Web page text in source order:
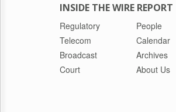
INSIDE THE WIRE REPORT
Regulatory
Telecom
Broadcast
Court
People
Calendar
Archives
About Us